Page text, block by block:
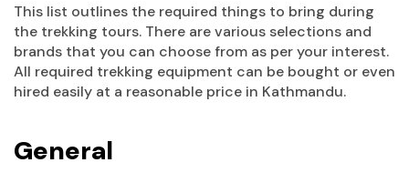
This list outlines the required things to bring during
the trekking tours. There are various selections and
brands that you can choose from as per your interest.
All required trekking equipment can be bought or even
hired easily at a reasonable price in Kathmandu.
General